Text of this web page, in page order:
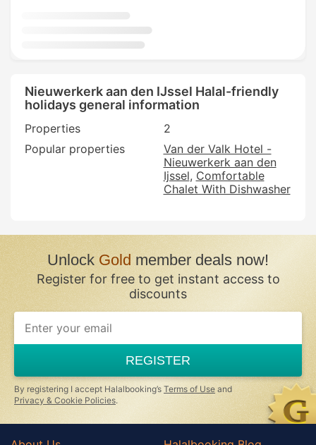
Nieuwerkerk aan den IJssel Halal-friendly
holidays general information
Properties
2
Popular properties
Van der Valk Hotel -
Nieuwerkerk aan den
Ijssel Comfortable
Chalet With Dishwasher
UnlockGoldmember deals now!
Register for free to get instant access to
discounts
REGISTER
By registering I accept Halalbooking’s Terms of Use and
Privacy & Cookie Policies.